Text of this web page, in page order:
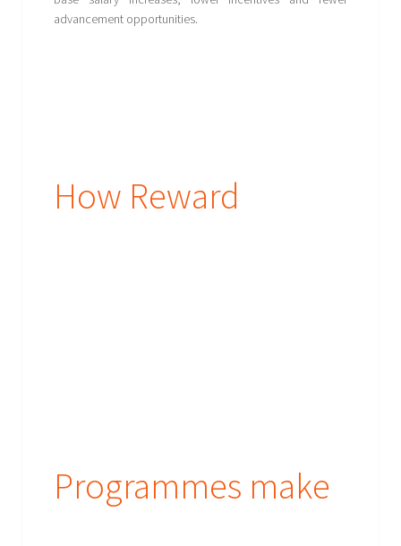
advancement opportunities.
How Reward
Programmes make